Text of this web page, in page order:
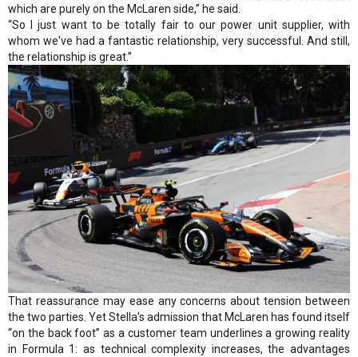
which are purely on the McLaren side,” he said.
“So I just want to be totally fair to our power unit supplier, with
whom we've had a fantastic relationship, very successful. And still,
the relationship is great.”
That reassurance may ease any concerns about tension between
the two parties. Yet Stella’s admission that McLaren has found itself
“on the back foot” as a customer team underlines a growing reality
in Formula 1: as technical complexity increases, the advantages